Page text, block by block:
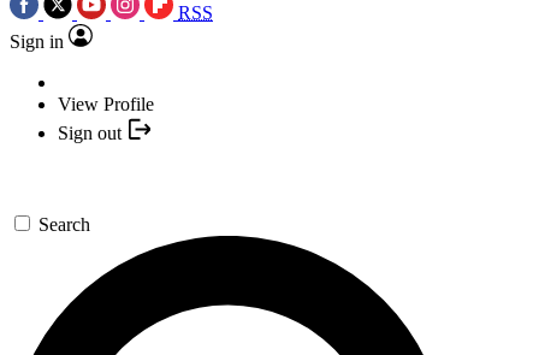
RSS
Sign in
View Profile
Sign out
Search